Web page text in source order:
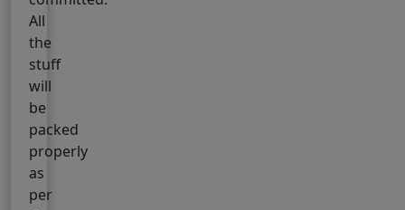
All
the
stuff
will
be
packed
properly
as
per